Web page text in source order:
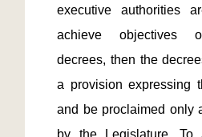
executive authorities
achieve objectives
decrees, then the
a provision expressing
and be proclaimed only
by the Legislature. To